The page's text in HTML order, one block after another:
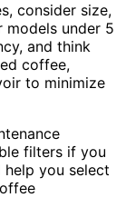
consider size,
models under 5
and think
coffee,
to minimize
filters if you
you select